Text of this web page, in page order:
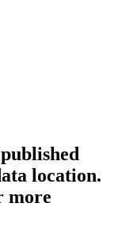
location.
more